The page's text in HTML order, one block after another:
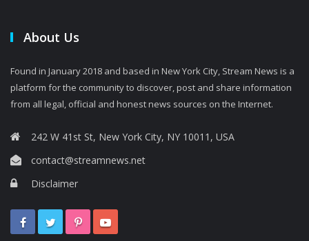
About Us
Found in January 2018 and based in New York City, Stream News is a
platform for the community to discover, post and share information
from all legal, official and honest news sources on the Internet.
242 W 41st St, New York City, NY 10011, USA
contact@streamnews.net
Disclaimer